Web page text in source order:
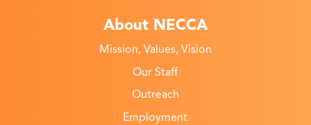
About NECCA
Mission, Values, Vision
Our Staff
Outreach
Employment